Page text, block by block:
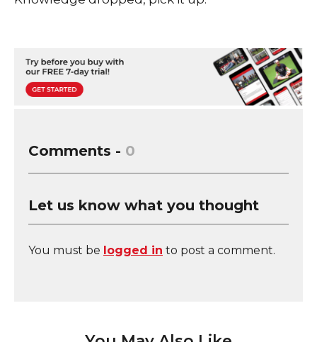
Comments - 0
Let us know what you thought
You must be logged in to post a comment.